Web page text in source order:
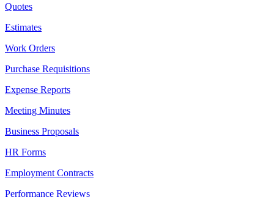
Quotes
Estimates
Work Orders
Purchase Requisitions
Expense Reports
Meeting Minutes
Business Proposals
HR Forms
Employment Contracts
Performance Reviews